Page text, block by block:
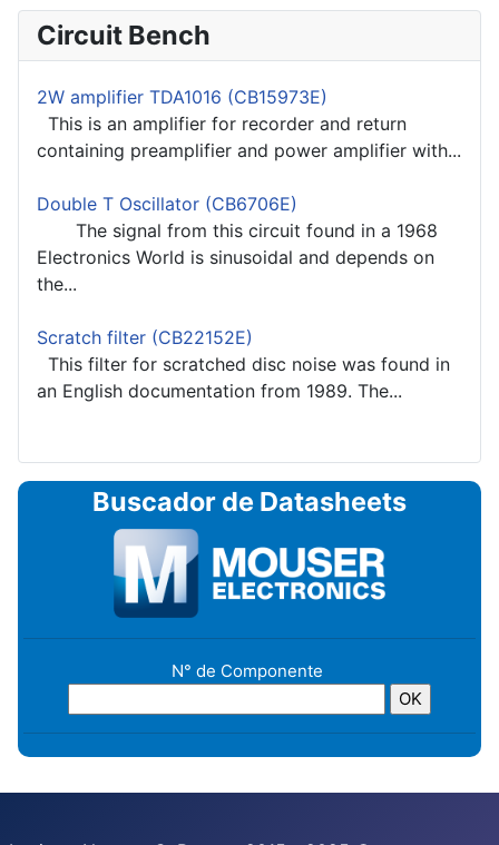
Circuit Bench
2W amplifier TDA1016 (CB15973E)
This is an amplifier for recorder and return
containing preamplifier and power amplifier with...
Double T Oscillator (CB6706E)
The signal from this circuit found in a 1968
Electronics World is sinusoidal and depends on
the...
Scratch filter (CB22152E)
This filter for scratched disc noise was found in
an English documentation from 1989. The...
Buscador de Datasheets
N° de Componente